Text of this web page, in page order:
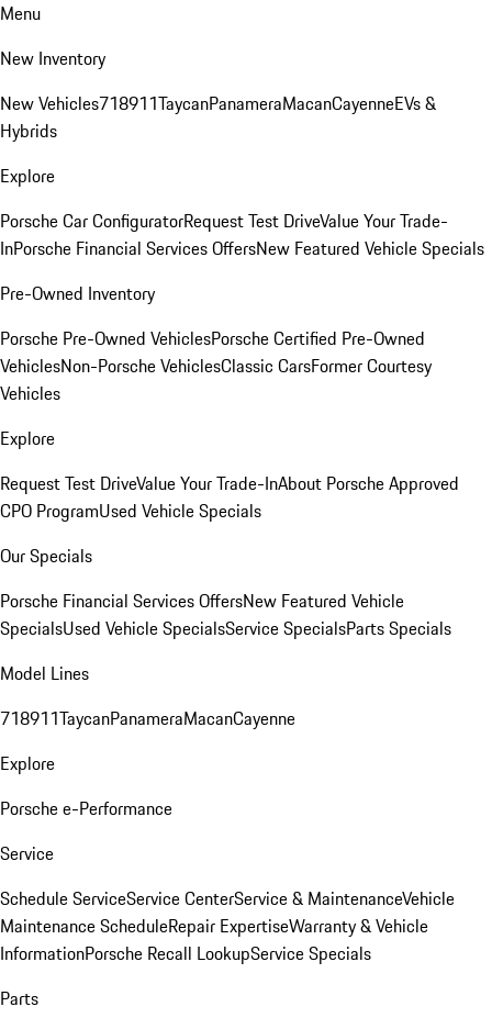
Menu
New Inventory
New Vehicles718911TaycanPanameraMacanCayenneEVs &
Hybrids
Explore
Porsche Car ConfiguratorRequest Test DriveValue Your Trade-
InPorsche Financial Services OffersNew Featured Vehicle Specials
Pre-Owned Inventory
Porsche Pre-Owned VehiclesPorsche Certified Pre-Owned
VehiclesNon-Porsche VehiclesClassic CarsFormer Courtesy
Vehicles
Explore
Request Test DriveValue Your Trade-InAbout Porsche Approved
CPO ProgramUsed Vehicle Specials
Our Specials
Porsche Financial Services OffersNew Featured Vehicle
SpecialsUsed Vehicle SpecialsService SpecialsParts Specials
Model Lines
718911TaycanPanameraMacanCayenne
Explore
Porsche e-Performance
Service
Schedule ServiceService CenterService & MaintenanceVehicle
Maintenance ScheduleRepair ExpertiseWarranty & Vehicle
InformationPorsche Recall LookupService Specials
Parts